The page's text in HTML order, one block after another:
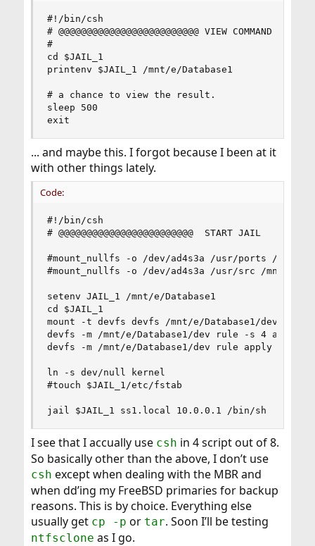
#!/bin/csh
# @@@@@@@@@@@@@@@@@@@@@@@@@ VIEW COMMAND
#
cd $JAIL_1
printenv $JAIL_1 /mnt/e/Database1
# a chance to view the result.
sleep 500
exit
... and maybe this. I forgot because I been at it
with other things lately.
Code:
#!/bin/csh
# @@@@@@@@@@@@@@@@@@@@@@@@  START JAIL
#mount_nullfs -o /dev/ad4s3a /usr/ports /mnt/e/
#mount_nullfs -o /dev/ad4s3a /usr/src /mnt/e/
setenv JAIL_1 /mnt/e/Database1
cd $JAIL_1
mount -t devfs devfs /mnt/e/Database1/dev
devfs -m /mnt/e/Database1/dev rule -s 4
devfs -m /mnt/e/Database1/dev rule apply path
ln -s dev/null kernel
#touch $JAIL_1/etc/fstab
jail $JAIL_1 ss1.local 10.0.0.1 /bin/sh
I see that I accually use csh in 4 script out of 8.
So basically other than the above, I don’t use
csh except when dealing with the MBR and
when dd’ing my FreeBSD primaries for backup
reasons. This is by choice. Everything else
usually get cp -p or tar. Soon I’ll be testing
ntfsclone as I go.